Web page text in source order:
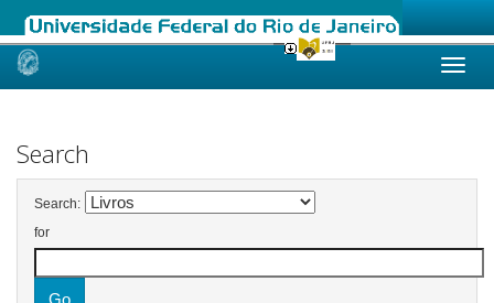
Skip
Search
Search:
for